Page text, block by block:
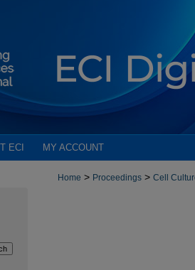
ECI MY ACCOUNT
Home > Proceedings > Cell